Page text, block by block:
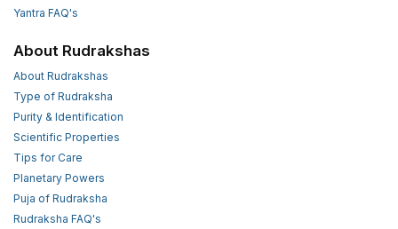
Yantra FAQ's
About Rudrakshas
About Rudrakshas
Type of Rudraksha
Purity & Identification
Scientific Properties
Tips for Care
Planetary Powers
Puja of Rudraksha
Rudraksha FAQ's